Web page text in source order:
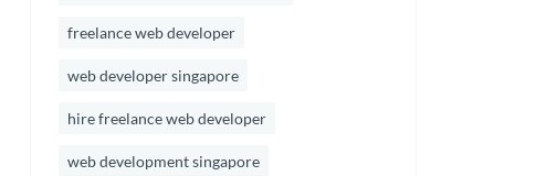
freelance web developer
web developer singapore
hire freelance web developer
web development singapore